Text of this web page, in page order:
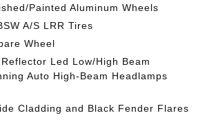
Painted Aluminum Wheels
A/S LRR Tires
Wheel
Led Low/High Beam
Auto High-Beam Headlamps
Cladding and Black Fender Flares